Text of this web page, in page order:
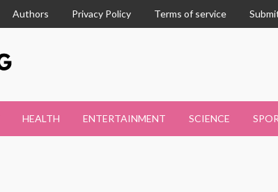
Authors Privacy Policy Terms of service
HEALTH ENTERTAINMENT SCIENCE